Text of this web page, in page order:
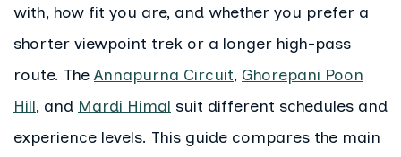
with, how fit you are, and whether you prefer a
shorter viewpoint trek or a longer high-pass
route. The Annapurna Circuit, Ghorepani Poon
Hill, and Mardi Himal suit different schedules and
experience levels. This guide compares the main